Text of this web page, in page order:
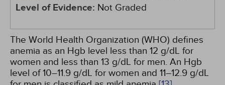
Level of Evidence: Not Graded
The World Health Organization (WHO) defines
anemia as an Hgb level less than 12 g/dL for
women and less than 13 g/dL for men. An Hgb
level of 10–11.9 g/dL for women and 11–12.9 g/dL